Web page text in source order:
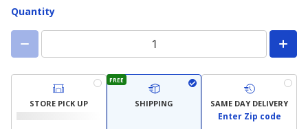
Quantity
STORE PICK UP
FREE
SHIPPING SAME DAY DELIVERY
Enter Zip code